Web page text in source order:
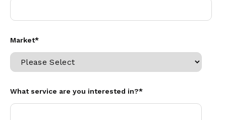
Market*
What service are you interested in?*